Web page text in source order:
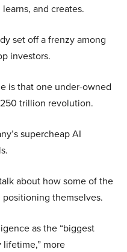
and creates.
set off a frenzy among
investors.
is that one under-owned
trillion revolution.
supercheap AI
about how some of the
themselves.
as the “biggest
more